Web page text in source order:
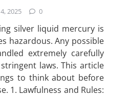
2025 0
silver liquid mercury is
hazardous. Any possible
extremely carefully
laws. This article
to think about before
1. Lawfulness and Rules: